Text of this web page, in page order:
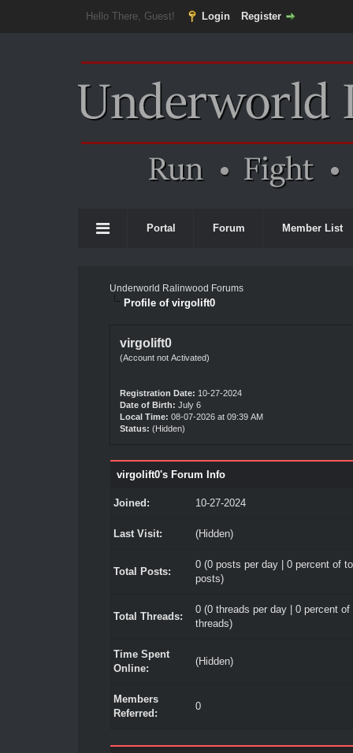
Hello There, Guest! Login Register
Portal Forum Member List
Underworld Ralinwood Forums
Profile of virgolift0
virgolift0
(Account not Activated)
Registration Date: 10-27-2024
Date of Birth: July 6
Local Time: 08-07-2026 at 09:39 AM
Status: (Hidden)
virgolift0's Forum Info
Joined: 10-27-2024
Last Visit: (Hidden)
Total Posts:
0 (0 posts per day | 0 percent of
posts)
Total Threads:
0 (0 threads per day | 0 percent of
threads)
Time Spent
Online:
(Hidden)
Members
Referred:
0